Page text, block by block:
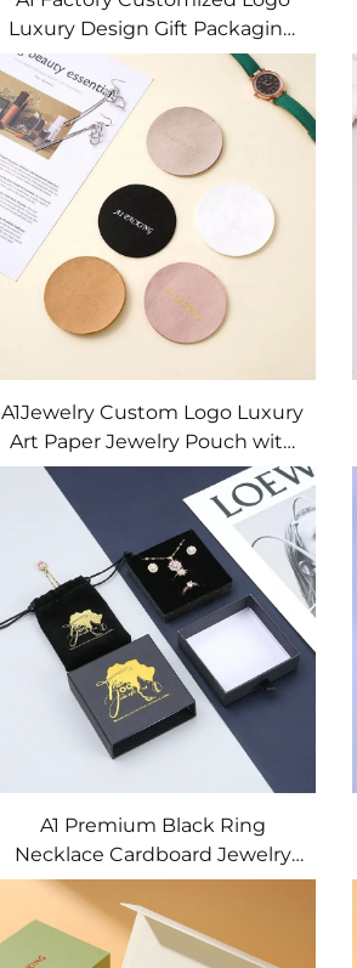
Luxury Design Gift Packaging
Pendant Ring Necklace Paper
Packing Box Jewelry Storage
Jewelry Set
A1Jewelry Custom Logo Luxury
Art Paper Jewelry Pouch with
Shock Resistance for Rings
Bracelets Necklaces-Gift
Packaging
A1 Premium Black Ring
Necklace Cardboard Jewelry
Gift Box with Wood Lining
Custom Size OEM Jewelry Box
Organizer Bag